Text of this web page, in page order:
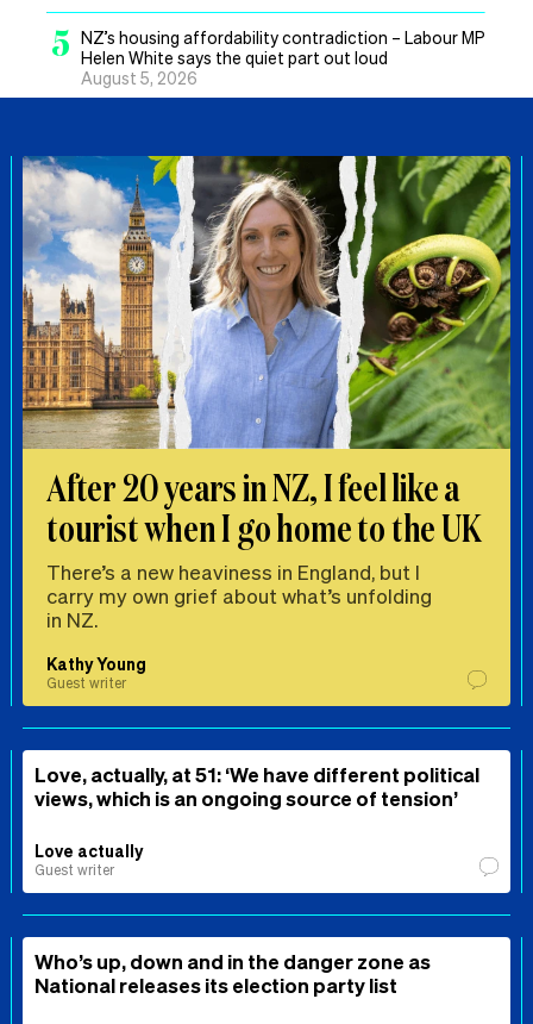
5 NZ’s housing affordability contradiction – Labour MP
Helen White says the quiet part out loud
August 5, 2026
After 20 years in NZ, I feel like a
tourist when I go home to the UK
There’s a new heaviness in England, but I
carry my own grief about what’s unfolding
in NZ.
Kathy Young
Guest writer
Love, actually, at 51: ‘We have different political
views, which is an ongoing source of tension’
Love actually
Guest writer
Who’s up, down and in the danger zone as
National releases its election party list